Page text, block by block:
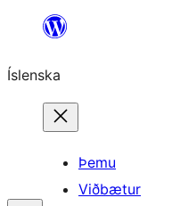
content
Íslenska
Þemu
Viðbætur